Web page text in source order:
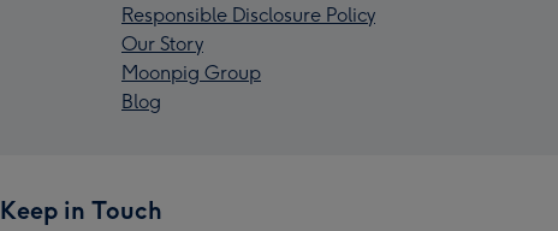
Responsible Disclosure Policy
Our Story
Moonpig Group
Blog
Keep in Touch